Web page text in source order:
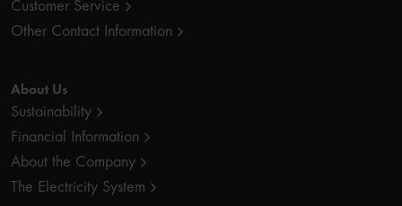
Customer Service
Other Contact Information
About Us
Sustainability
Financial Information
About the Company
The Electricity System